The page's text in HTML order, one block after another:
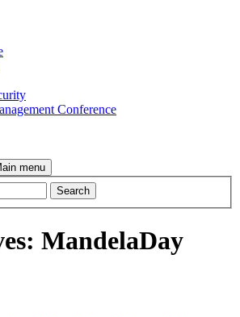
Conference
menu
MandelaDay